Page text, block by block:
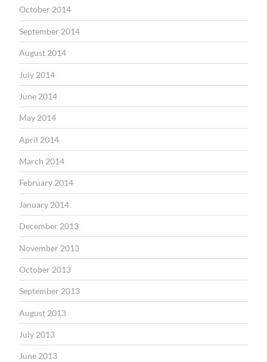
October 2014
September 2014
August 2014
July 2014
June 2014
May 2014
April 2014
March 2014
February 2014
January 2014
December 2013
November 2013
October 2013
September 2013
August 2013
July 2013
June 2013